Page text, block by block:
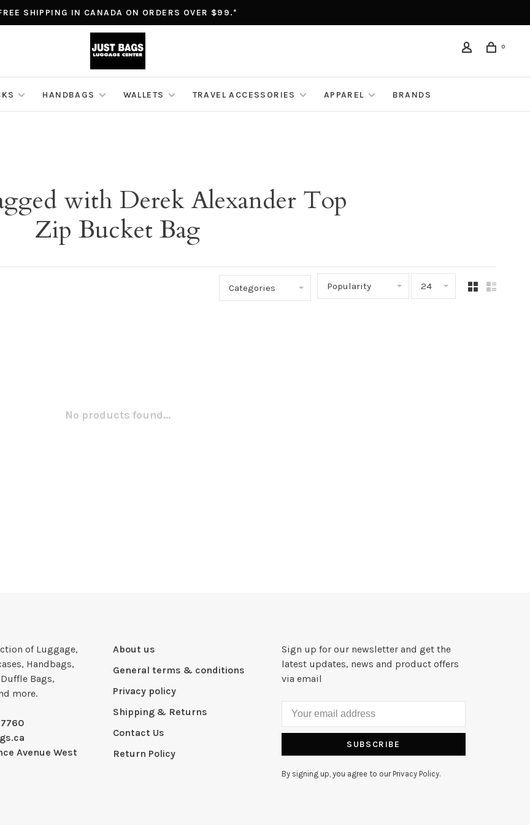
SHIPPING IN CANADA ON ORDERS OVER $99.*
0
HANDBAGS WALLETS TRAVEL ACCESSORIES APPAREL BRANDS
with Derek Alexander Top
Zip Bucket Bag
Categories Popularity 24
No products found...
of Luggage,
Handbags,
Bags,
more.
Avenue West
About us
General terms & conditions
Privacy policy
Shipping & Returns
Contact Us
Return Policy
Sign up for our newsletter and get the
latest updates, news and product offers
via email
SUBSCRIBE
By signing up, you agree to our Privacy Policy.